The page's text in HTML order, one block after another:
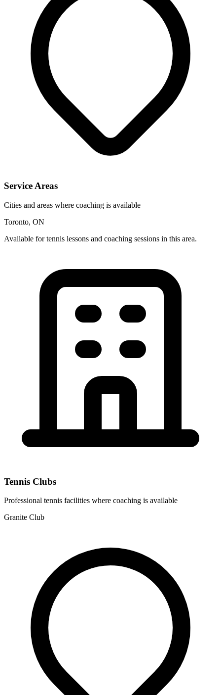
Service Areas
Cities and areas where coaching is available
Toronto, ON
Available for tennis lessons and coaching sessions in this area.
Tennis Clubs
Professional tennis facilities where coaching is available
Granite Club